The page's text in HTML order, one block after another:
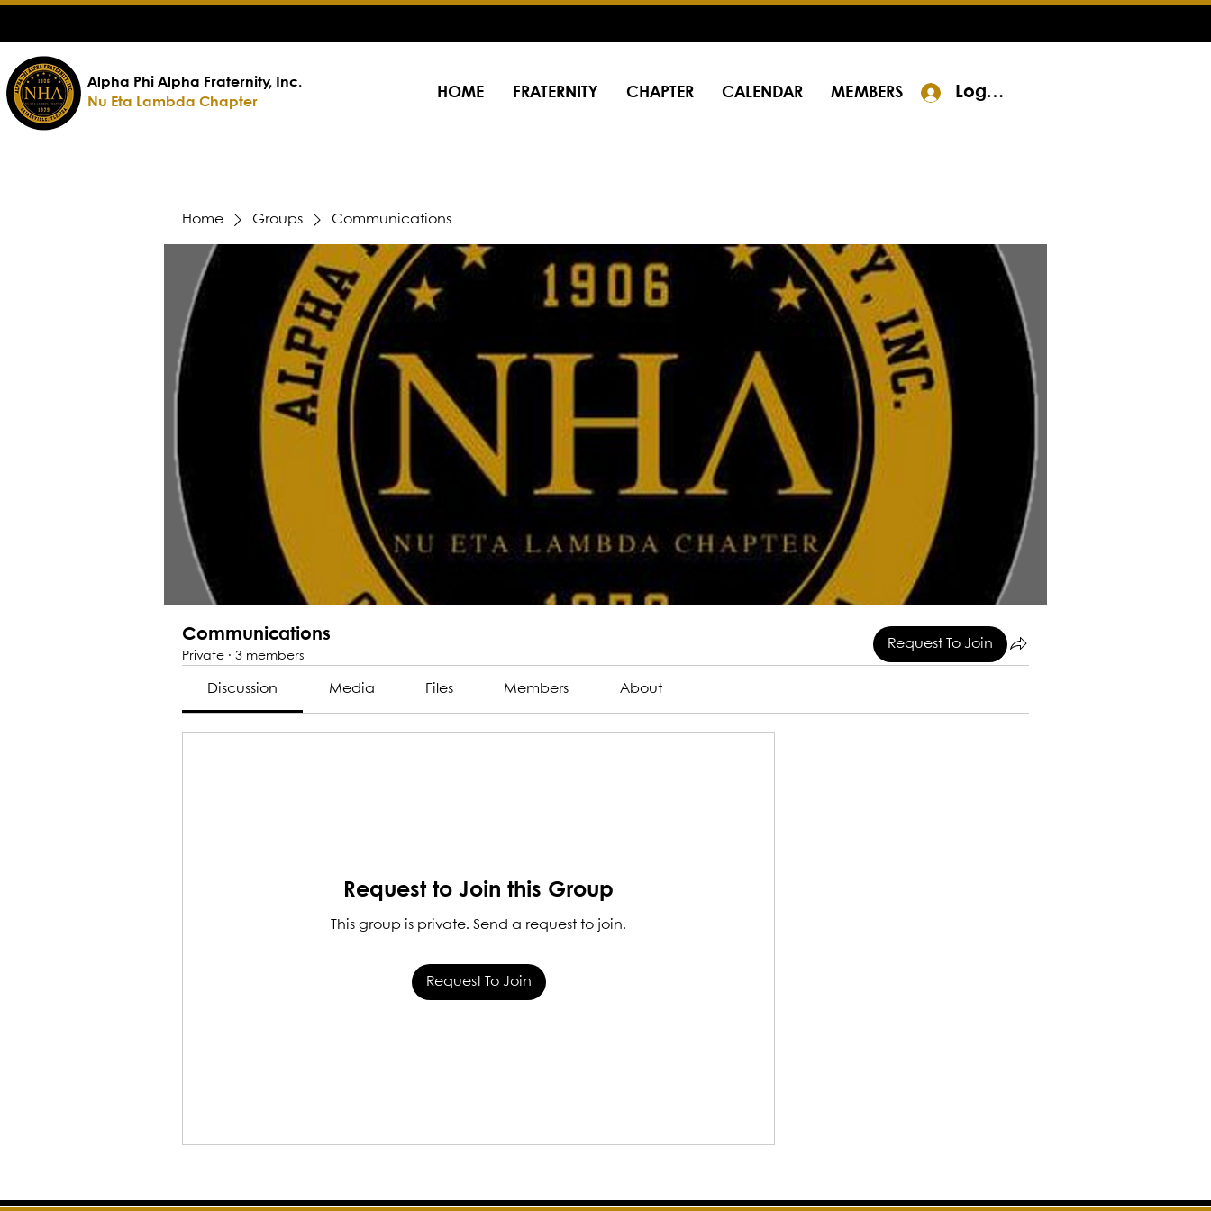
Alpha Phi Alpha Fraternity, Inc.
Nu Eta Lambda Chapter
HOME FRATERNITY CHAPTER CALENDAR MEMBERS Log In
Home Groups Communications
Communications
Private · 3 members
Request To Join
Discussion Media Files Members About
Request to Join this Group
This group is private. Send a request to join.
Request To Join